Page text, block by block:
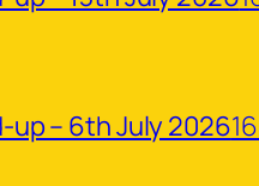
up – 6th July 2026